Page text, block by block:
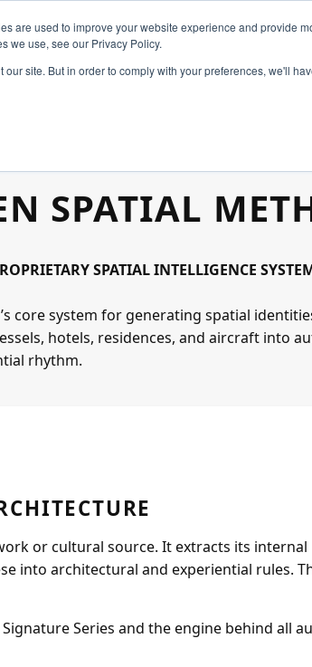
are used to improve your website experience and provide
we use, see our Privacy Policy.
site. But in order to comply with your preferences, we'll
Constellation
Art & Design
Dream Team
SPATIAL
SPATIAL INTELLIGENCE
core system for generating spatial
hotels, residences, and aircraft into
rhythm.
or cultural source. It extracts its
into architectural and experiential rules.
Series and the engine behind all